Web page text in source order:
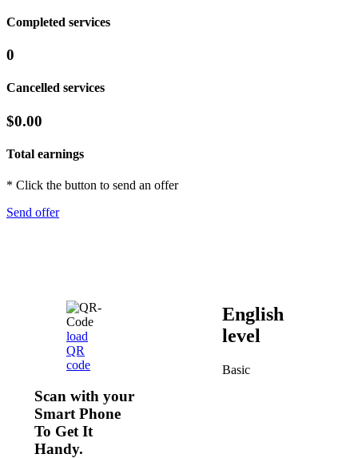
Completed services
0
Cancelled services
$0.00
Total earnings
* Click the button to send an offer
Send offer
load
QR
code
Scan with your
Smart Phone
To Get It
Handy.
English
level
Basic